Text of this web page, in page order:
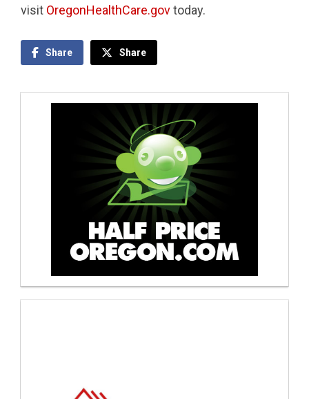
visit OregonHealthCare.govtoday.
Share Share